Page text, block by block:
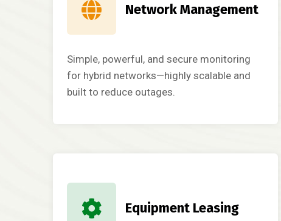
Network Management
Simple, powerful, and secure monitoring
for hybrid networks—highly scalable and
built to reduce outages.
Equipment Leasing